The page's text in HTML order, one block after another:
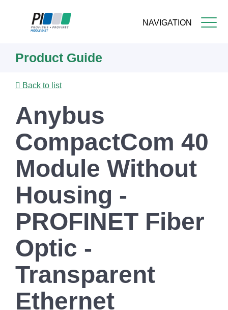
NAVIGATION
content
Product Guide
Back to list
Anybus
CompactCom 40
Module Without
Housing -
PROFINET Fiber
Optic -
Transparent
Ethernet